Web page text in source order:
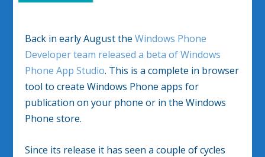
Back in early August theWindows Phone
Developer team released a beta of Windows
Phone App Studio. This is a complete in browser
tool to create Windows Phone apps for
publication on your phone or in the Windows
Phone store.
Since its release it has seen a couple of cycles